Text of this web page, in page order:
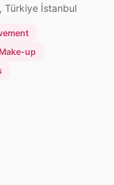
Türkiye İstanbul
up